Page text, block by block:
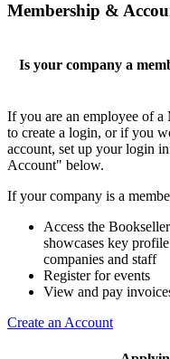
Membership &
Is your company a
If you are an employee of
to create a login, or if you
account, set up your login
Account" below.
If your company is a
Access the
showcases key
companies and staff
Register for events
View and pay
Create an Account